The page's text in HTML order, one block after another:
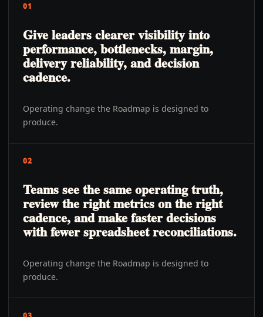
01
Give leaders clearer visibility into
performance, bottlenecks, margin,
delivery reliability, and decision
cadence.
Operating change the Roadmap is designed to
produce.
02
Teams see the same operating truth,
review the right metrics on the right
cadence, and make faster decisions
with fewer spreadsheet reconciliations.
Operating change the Roadmap is designed to
produce.